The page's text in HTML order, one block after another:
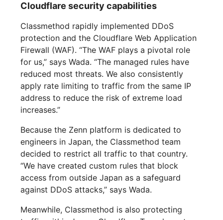
Cloudflare security capabilities
Classmethod rapidly implemented DDoS
protection and the Cloudflare Web Application
Firewall (WAF). “The WAF plays a pivotal role
for us,” says Wada. “The managed rules have
reduced most threats. We also consistently
apply rate limiting to traffic from the same IP
address to reduce the risk of extreme load
increases.”
Because the Zenn platform is dedicated to
engineers in Japan, the Classmethod team
decided to restrict all traffic to that country.
“We have created custom rules that block
access from outside Japan as a safeguard
against DDoS attacks,” says Wada.
Meanwhile, Classmethod is also protecting